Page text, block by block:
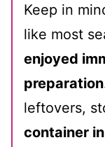
Keep in
like most
enjoyed
preparation
leftovers,
container